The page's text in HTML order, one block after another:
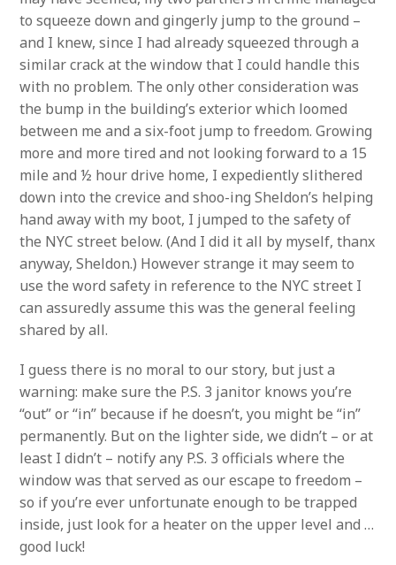
to squeeze down and gingerly jump to the ground –
and I knew, since I had already squeezed through a
similar crack at the window that I could handle this
with no problem. The only other consideration was
the bump in the building’s exterior which loomed
between me and a six-foot jump to freedom. Growing
more and more tired and not looking forward to a 15
mile and ½ hour drive home, I expediently slithered
down into the crevice and shoo-ing Sheldon’s helping
hand away with my boot, I jumped to the safety of
the NYC street below. (And I did it all by myself, thanx
anyway, Sheldon.) However strange it may seem to
use the word safety in reference to the NYC street I
can assuredly assume this was the general feeling
shared by all.
I guess there is no moral to our story, but just a
warning: make sure the P.S. 3 janitor knows you’re
“out” or “in” because if he doesn’t, you might be “in”
permanently. But on the lighter side, we didn’t – or at
least I didn’t – notify any P.S. 3 officials where the
window was that served as our escape to freedom –
so if you’re ever unfortunate enough to be trapped
inside, just look for a heater on the upper level and …
good luck!